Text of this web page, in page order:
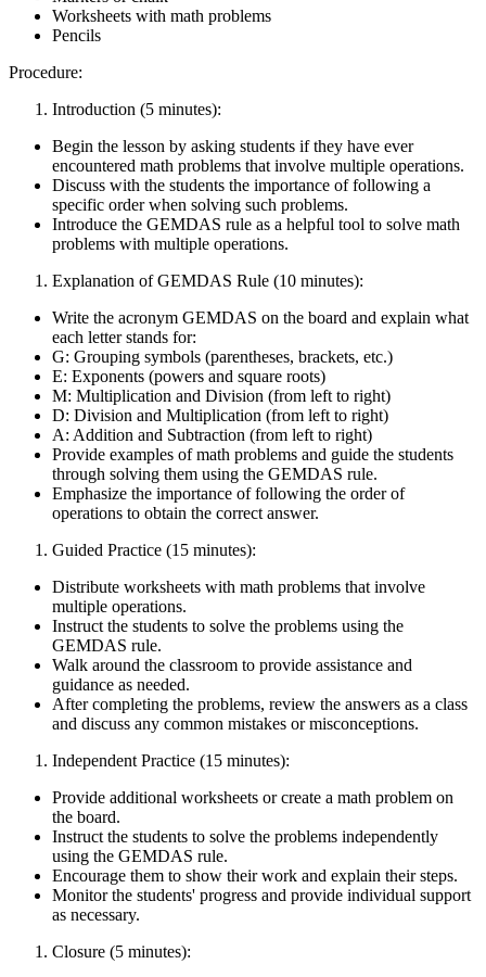
Worksheets with math problems
Pencils
Procedure:
Introduction (5 minutes):
Begin the lesson by asking students if they have ever
encountered math problems that involve multiple operations.
Discuss with the students the importance of following a
specific order when solving such problems.
Introduce the GEMDAS rule as a helpful tool to solve math
problems with multiple operations.
Explanation of GEMDAS Rule (10 minutes):
Write the acronym GEMDAS on the board and explain what
each letter stands for:
G: Grouping symbols (parentheses, brackets, etc.)
E: Exponents (powers and square roots)
M: Multiplication and Division (from left to right)
D: Division and Multiplication (from left to right)
A: Addition and Subtraction (from left to right)
Provide examples of math problems and guide the students
through solving them using the GEMDAS rule.
Emphasize the importance of following the order of
operations to obtain the correct answer.
Guided Practice (15 minutes):
Distribute worksheets with math problems that involve
multiple operations.
Instruct the students to solve the problems using the
GEMDAS rule.
Walk around the classroom to provide assistance and
guidance as needed.
After completing the problems, review the answers as a class
and discuss any common mistakes or misconceptions.
Independent Practice (15 minutes):
Provide additional worksheets or create a math problem on
the board.
Instruct the students to solve the problems independently
using the GEMDAS rule.
Encourage them to show their work and explain their steps.
Monitor the students' progress and provide individual support
as necessary.
Closure (5 minutes):